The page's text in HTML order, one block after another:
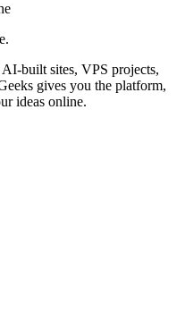
built sites, VPS projects,
gives you the platform,
ideas online.